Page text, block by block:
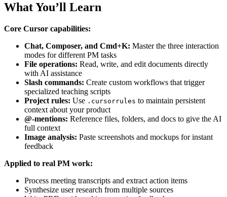
What You’ll Learn
Core Cursor capabilities:
Chat, Composer, and Cmd+K: Master the three interaction
modes for different PM tasks
File operations: Read, write, and edit documents directly
with AI assistance
Slash commands: Create custom workflows that trigger
specialized teaching scripts
Project rules: Use .cursorrules to maintain persistent
context about your product
@-mentions: Reference files, folders, and docs to give the AI
full context
Image analysis: Paste screenshots and mockups for instant
feedback
Applied to real PM work:
Process meeting transcripts and extract action items
Synthesize user research from multiple sources